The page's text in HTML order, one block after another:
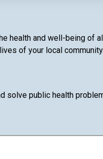
health and well-being of
of your local community.
solve public health